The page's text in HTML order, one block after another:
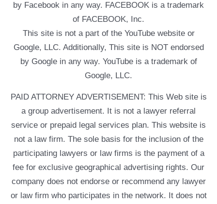
by Facebook in any way. FACEBOOK is a trademark
of FACEBOOK, Inc.
This site is not a part of the YouTube website or
Google, LLC. Additionally, This site is NOT endorsed
by Google in any way. YouTube is a trademark of
Google, LLC.
PAID ATTORNEY ADVERTISEMENT: This Web site is
a group advertisement. It is not a lawyer referral
service or prepaid legal services plan. This website is
not a law firm. The sole basis for the inclusion of the
participating lawyers or law firms is the payment of a
fee for exclusive geographical advertising rights. Our
company does not endorse or recommend any lawyer
or law firm who participates in the network. It does not